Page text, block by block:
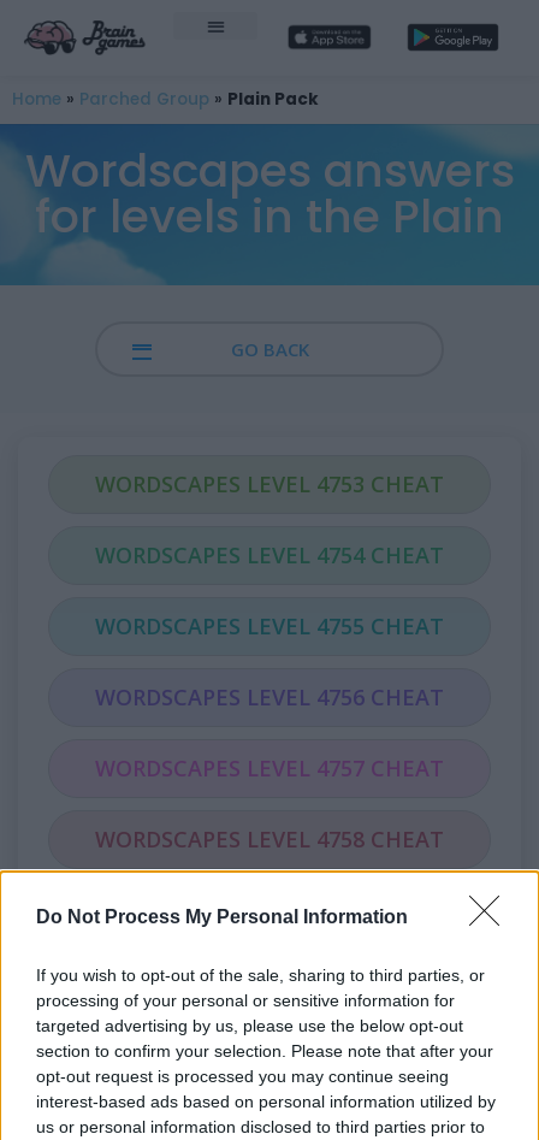
Do Not Process My Personal Information
If you wish to opt-out of the sale, sharing to third parties, or
processing of your personal or sensitive information for
targeted advertising by us, please use the below opt-out
section to confirm your selection. Please note that after your
opt-out request is processed you may continue seeing
interest-based ads based on personal information utilized by
us or personal information disclosed to third parties prior to
Home » Parched Group » Plain Pack
Wordscapes answers
for levels in the Plain
GO BACK
WORDSCAPES LEVEL 4753 CHEAT
WORDSCAPES LEVEL 4754 CHEAT
WORDSCAPES LEVEL 4755 CHEAT
WORDSCAPES LEVEL 4756 CHEAT
WORDSCAPES LEVEL 4757 CHEAT
WORDSCAPES LEVEL 4758 CHEAT
WORDSCAPES LEVEL 4759 CHEAT
WORDSCAPES LEVEL 4760 CHEAT
WORDSCAPES LEVEL 4761 CHEAT
WORDSCAPES LEVEL 4762 CHEAT